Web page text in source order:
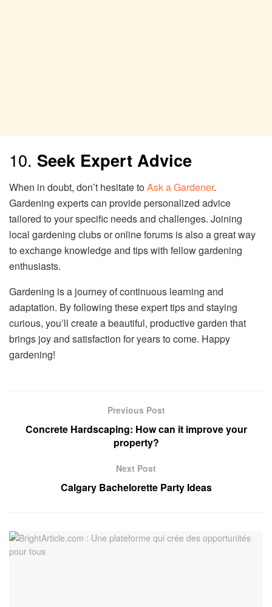
10. Seek Expert Advice
When in doubt, don’t hesitate toAsk a Gardener.
Gardening experts can provide personalized advice
tailored to your specific needs and challenges. Joining
local gardening clubs or online forums is also a great way
to exchange knowledge and tips with fellow gardening
enthusiasts.
Gardening is a journey of continuous learning and
adaptation. By following these expert tips and staying
curious, you’ll create a beautiful, productive garden that
brings joy and satisfaction for years to come. Happy
gardening!
Previous Post
Concrete Hardscaping: How can it improve your
property?
Next Post
Calgary Bachelorette Party Ideas